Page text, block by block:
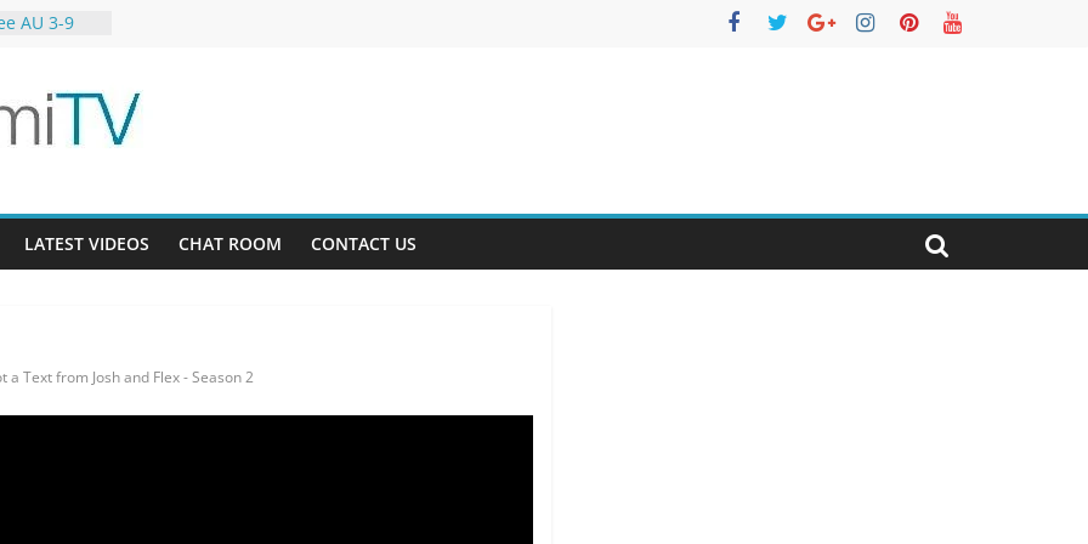
AU 3-9
LATEST VIDEOS CHAT ROOM CONTACT US
a Text from Josh and Flex - Season 2